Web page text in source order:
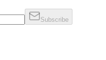
Subscribe